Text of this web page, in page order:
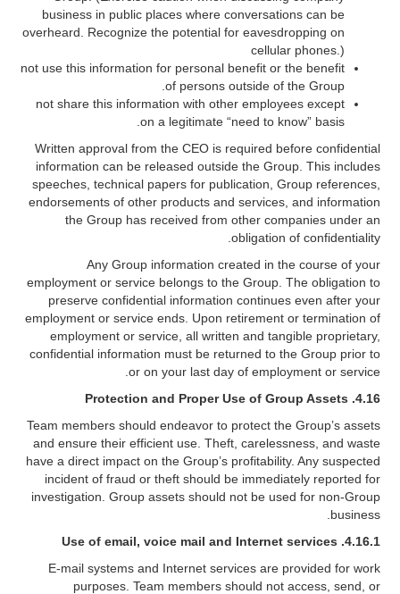
business in public places where conversations can be
overheard. Recognize the potential for eavesdropping on
cellular phones.)
not use this information for personal benefit or the benefit
of persons outside of the Group.
not share this information with other employees except
on a legitimate “need to know” basis.
Written approval from the CEO is required before confidential
information can be released outside the Group. This includes
speeches, technical papers for publication, Group references,
endorsements of other products and services, and information
the Group has received from other companies under an
obligation of confidentiality.
Any Group information created in the course of your
employment or service belongs to the Group. The obligation to
preserve confidential information continues even after your
employment or service ends. Upon retirement or termination of
employment or service, all written and tangible proprietary,
confidential information must be returned to the Group prior to
or on your last day of employment or service.
4.16.
Protection and Proper Use of Group Assets
Team members should endeavor to protect the Group’s assets
and ensure their efficient use. Theft, carelessness, and waste
have a direct impact on the Group’s profitability. Any suspected
incident of fraud or theft should be immediately reported for
investigation. Group assets should not be used for non-Group
business.
4.16.1. Use of email, voice mail and Internet services
E-mail systems and Internet services are provided for work
purposes. Team members should not access, send, or